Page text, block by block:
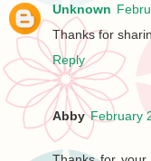
Unknown
Thanks for
Reply
Abby February